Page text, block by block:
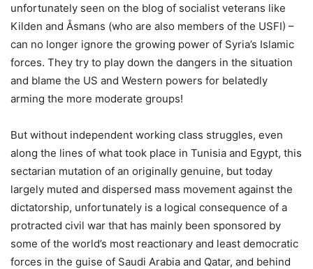
unfortunately seen on the blog of socialist veterans like
Kilden and Åsmans (who are also members of the USFI) –
can no longer ignore the growing power of Syria’s Islamic
forces. They try to play down the dangers in the situation
and blame the US and Western powers for belatedly
arming the more moderate groups!
But without independent working class struggles, even
along the lines of what took place in Tunisia and Egypt, this
sectarian mutation of an originally genuine, but today
largely muted and dispersed mass movement against the
dictatorship, unfortunately is a logical consequence of a
protracted civil war that has mainly been sponsored by
some of the world’s most reactionary and least democratic
forces in the guise of Saudi Arabia and Qatar, and behind